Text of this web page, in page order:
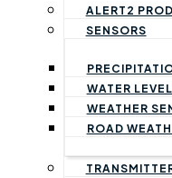
ALERT2
SENSORS
WATER
WEATHER
ROAD